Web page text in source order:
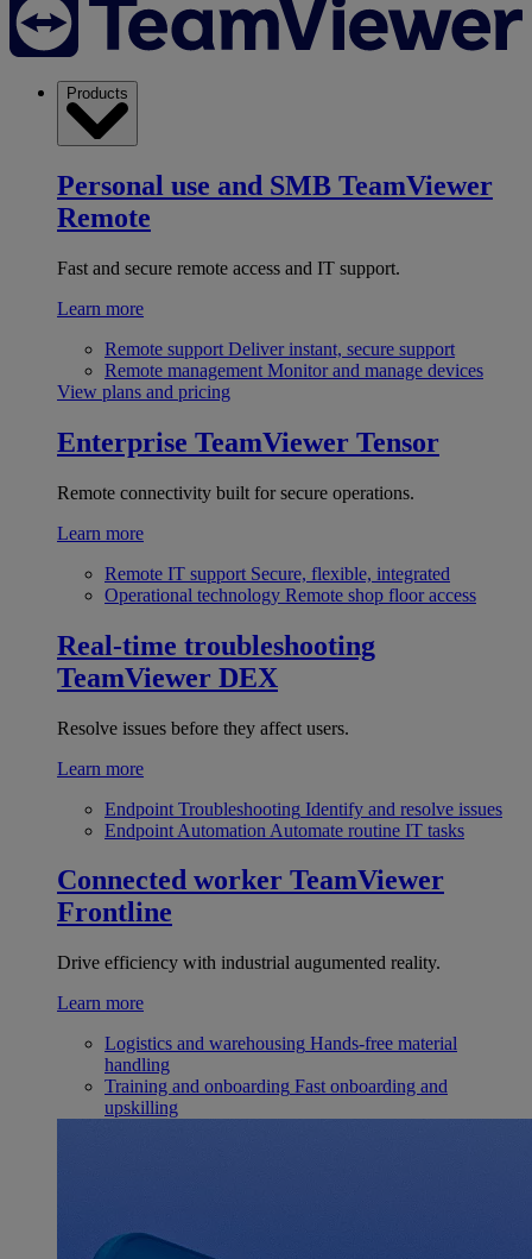
Products
Personal use and SMB TeamViewer
Remote
Fast and secure remote access and IT support.
Learn more
Remote support Deliver instant, secure support
Remote management Monitor and manage devices
View plans and pricing
Enterprise TeamViewer Tensor
Remote connectivity built for secure operations.
Learn more
Remote IT support Secure, flexible, integrated
Operational technology Remote shop floor access
Real-time troubleshooting
TeamViewer DEX
Resolve issues before they affect users.
Learn more
Endpoint Troubleshooting Identify and resolve issues
Endpoint Automation Automate routine IT tasks
Connected worker TeamViewer
Frontline
Drive efficiency with industrial augumented reality.
Learn more
Logistics and warehousing Hands-free material
handling
Training and onboarding Fast onboarding and
upskilling